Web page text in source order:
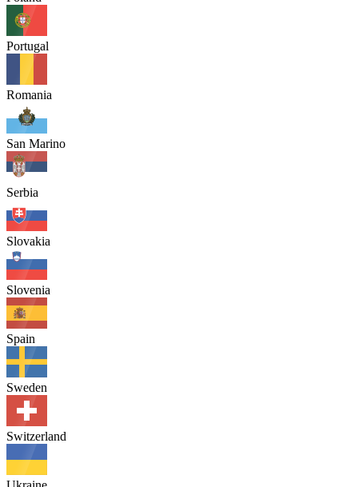
Portugal
Romania
San Marino
Serbia
Slovakia
Slovenia
Spain
Sweden
Switzerland